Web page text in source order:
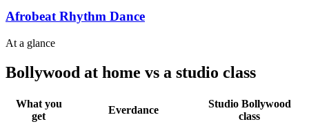
Afrobeat Rhythm Dance
At a glance
Bollywood at home vs a studio class
What you
get
Everdance
Studio Bollywood
class